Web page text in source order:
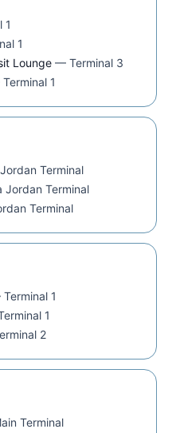
1
1
Lounge — Terminal 3
Terminal 1
Terminal
Jordan Terminal
Terminal
Terminal 1
1
2
Terminal